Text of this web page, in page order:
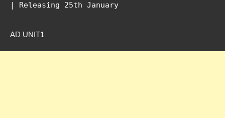
| Releasing 25th January
AD UNIT1